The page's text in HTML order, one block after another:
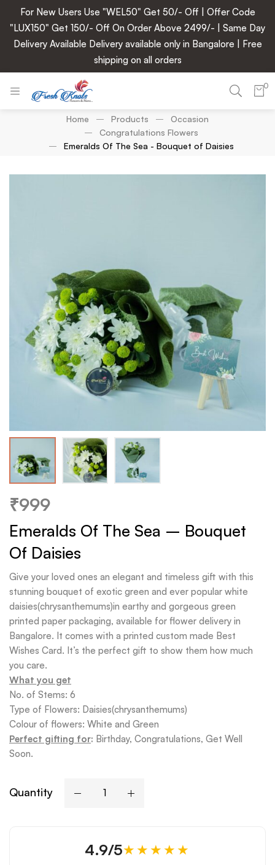
For New Users Use "WEL50" Get 50/- Off | Offer Code
"LUX150" Get 150/- Off On Order Above 2499/- | Same Day
Delivery Available Delivery available only in Bangalore | Free
shipping on all orders
0
Home Products
Occasion
Congratulations Flowers
Emeralds Of The Sea - Bouquet of Daisies
₹999
Emeralds Of The Sea – Bouquet
Of Daisies
Give your loved ones an elegant and timeless gift with this
stunning bouquet of exotic green and ever popular white
daisies(chrysanthemums)in earthy and gorgeous green
printed paper packaging, available for flower delivery in
Bangalore. It comes with a printed custom made Best
Wishes Card. It’s the perfect gift to show them how much
you care.
What you get
No. of Stems: 6
Type of Flowers: Daisies(chrysanthemums)
Colour of flowers: White and Green
Perfect gifting for: Birthday, Congratulations, Get Well
Soon.
Quantity
4.9/5★★★★★